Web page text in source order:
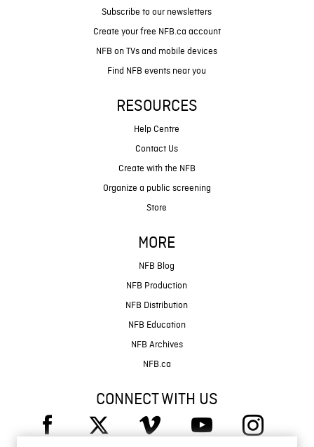
Subscribe to our newsletters
Create your free NFB.ca account
NFB on TVs and mobile devices
Find NFB events near you
RESOURCES
Help Centre
Contact Us
Create with the NFB
Organize a public screening
Store
MORE
NFB Blog
NFB Production
NFB Distribution
NFB Education
NFB Archives
NFB.ca
CONNECT WITH US